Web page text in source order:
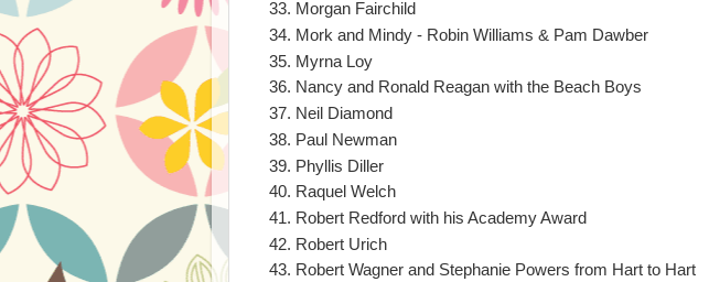
Morgan Fairchild
Mork and Mindy - Robin Williams & Pam Dawber
Myrna Loy
Nancy and Ronald Reagan with the Beach Boys
Neil Diamond
Paul Newman
Phyllis Diller
Raquel Welch
Robert Redford with his Academy Award
Robert Urich
Robert Wagner and Stephanie Powers from Hart to Hart